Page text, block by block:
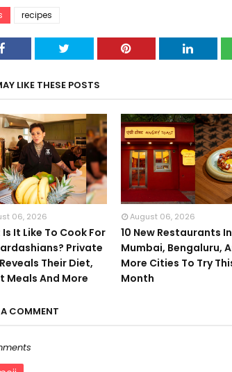
recipes
LIKE THESE POSTS
06, 2026
It Like To Cook For
Private
Their Diet,
Meals And More
August 06, 2026
10 New Restaurants In
Mumbai, Bengaluru,
More Cities To Try
Month
COMMENT